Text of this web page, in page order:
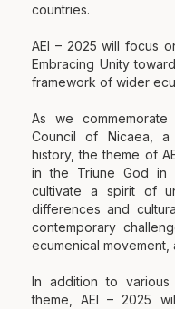
countries.
AEI – 2025 will focus
Embracing Unity
framework of wider
As we
Council of Nicaea, a
history, the theme of
in the Triune God in
cultivate a spirit of
differences and
contemporary
ecumenical
In addition to
theme, AEI – 2025